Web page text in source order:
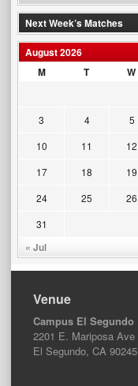
Next Week’s Matches
August 2026
M
T W
« Jul
3
4 5
10
11 12
17
18 19
24
25 26
31
Venue
Campus El Segundo
2201 E. Mariposa Ave
El Segundo, CA 90245